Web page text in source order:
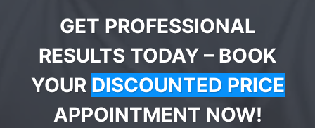
GET PROFESSIONAL
RESULTS TODAY – BOOK
YOUR DISCOUNTED PRICE
APPOINTMENT NOW!